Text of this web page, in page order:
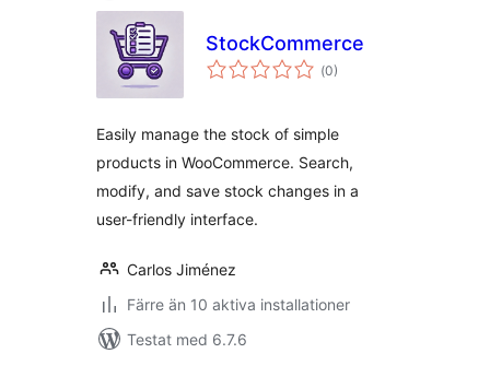
StockCommerce
(Totalt
antal
0)
Easily manage the stock of simple
products in WooCommerce. Search,
modify, and save stock changes in a
user-friendly interface.
Carlos Jiménez
Färre än 10 aktiva installationer
Testat med 6.7.6